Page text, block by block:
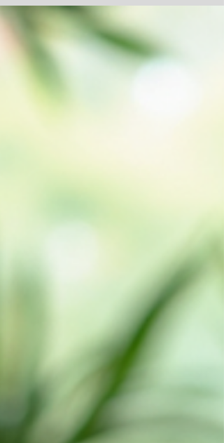
Mental fitness often takes a backseat to physical health in
conversations about wellness. While many invest time and
resources into weight loss; exercise, nutrition and mental
fitness remains overlooked or misunderstood. This
ignores the fact that mental and physical health support
other and are equally important for overall well-being.